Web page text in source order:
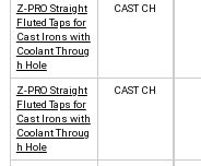
Z-PRO Straight
Fluted Taps for
Cast Irons with
Coolant Throug
h Hole
CAST CH
Z-PRO Straight
Fluted Taps for
Cast Irons with
Coolant Throug
h Hole
CAST CH